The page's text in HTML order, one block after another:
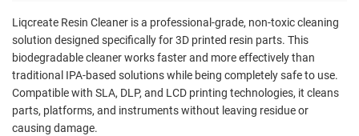
Liqcreate Resin Cleaner is a professional-grade, non-toxic cleaning
solution designed specifically for 3D printed resin parts. This
biodegradable cleaner works faster and more effectively than
traditional IPA-based solutions while being completely safe to use.
Compatible with SLA, DLP, and LCD printing technologies, it cleans
parts, platforms, and instruments without leaving residue or
causing damage.